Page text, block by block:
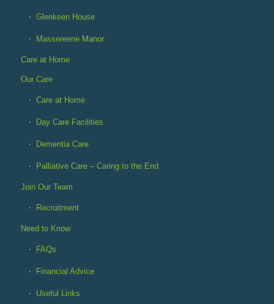
Glenkeen House
Massereene Manor
Care at Home
Our Care
Care at Home
Day Care Facilities
Dementia Care
Palliative Care – Caring to the End
Join Our Team
Recruitment
Need to Know
FAQs
Financial Advice
Useful Links